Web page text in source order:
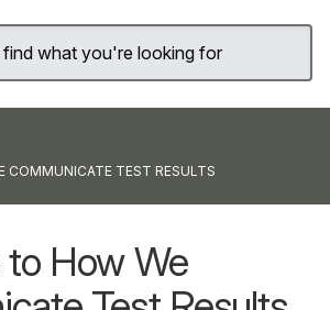
COMMUNICATE TEST RESULTS
How We